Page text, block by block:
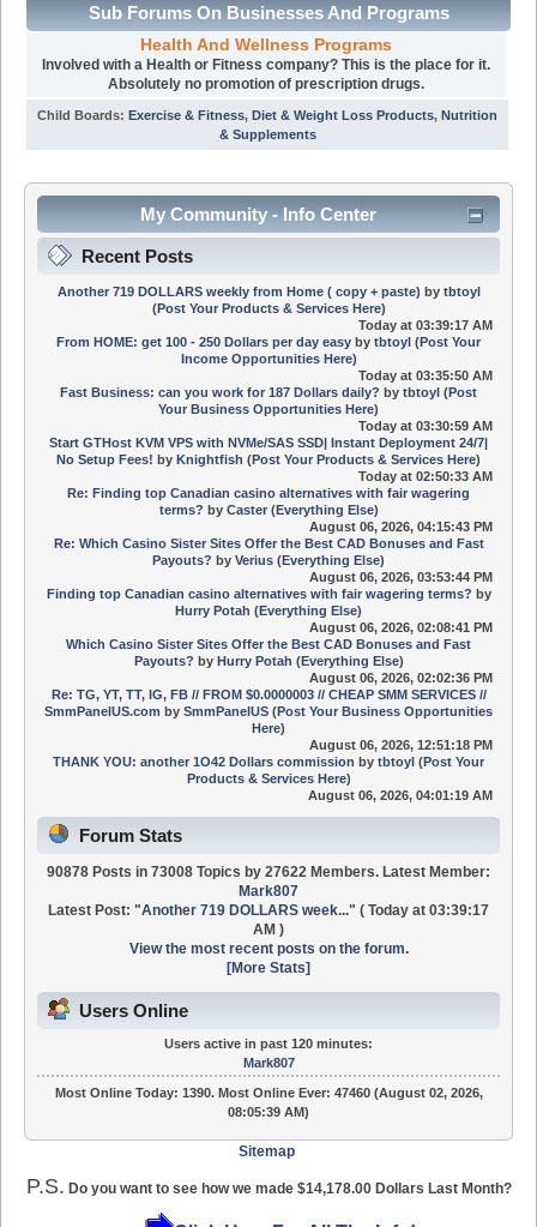
Sub Forums On Businesses And Programs
Health And Wellness Programs
Involved with a Health or Fitness company? This is the place for it.
Absolutely no promotion of prescription drugs.
Child Boards: Exercise & Fitness, Diet & Weight Loss Products, Nutrition
& Supplements
My Community - Info Center
Recent Posts
Another 719 DOLLARS weekly from Home ( copy + paste) by tbtoyl
(Post Your Products & Services Here)
Today at 03:39:17 AM
From HOME: get 100 - 250 Dollars per day easy by tbtoyl (Post Your
Income Opportunities Here)
Today at 03:35:50 AM
Fast Business: can you work for 187 Dollars daily? by tbtoyl (Post
Your Business Opportunities Here)
Today at 03:30:59 AM
Start GTHost KVM VPS with NVMe/SAS SSD| Instant Deployment 24/7|
No Setup Fees! by Knightfish (Post Your Products & Services Here)
Today at 02:50:33 AM
Re: Finding top Canadian casino alternatives with fair wagering
terms? by Caster(Everything Else)
August 06, 2026, 04:15:43 PM
Re: Which Casino Sister Sites Offer the Best CAD Bonuses and Fast
Payouts? by Verius (Everything Else)
August 06, 2026, 03:53:44 PM
Finding top Canadian casino alternatives with fair wagering terms? by
Hurry Potah (Everything Else)
August 06, 2026, 02:08:41 PM
Which Casino Sister Sites Offer the Best CAD Bonuses and Fast
Payouts? by Hurry Potah (Everything Else)
August 06, 2026, 02:02:36 PM
Re: TG, YT, TT, IG, FB // FROM $0.0000003 // CHEAP SMM SERVICES //
SmmPanelUS.com by SmmPanelUS (Post Your Business Opportunities
Here)
August 06, 2026, 12:51:18 PM
THANK YOU: another 1O42 Dollars commission by tbtoyl (Post Your
Products & Services Here)
August 06, 2026, 04:01:19 AM
Forum Stats
90878 Posts in 73008 Topics by 27622 Members. Latest Member:
Mark807
Latest Post: "Another 719 DOLLARS week..." ( Today at 03:39:17
AM )
View the most recent posts on the forum.
[More Stats]
Users Online
Users active in past 120 minutes:
Mark807
Most Online Today: 1390. Most Online Ever: 47460 (August 02, 2026,
08:05:39 AM)
Sitemap
P.S. Do you want to see how we made $14,178.00 Dollars Last Month?